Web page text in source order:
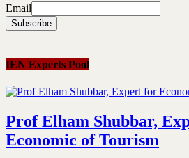
Email
IEN Experts Pool
Prof Elham Shubbar,
Economic of Tourism